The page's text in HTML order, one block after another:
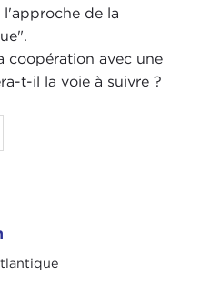
l'approche de la
coopération avec une
t-il la voie à suivre ?
afternoon, everyone,
Council for Ethics in
I am very happy
Serafin, but also to
Council
engagement